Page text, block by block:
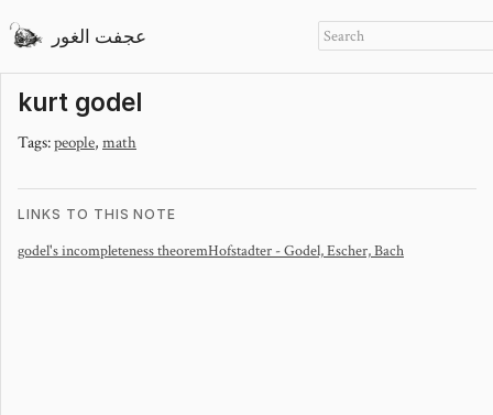
عجفت الغور
kurt godel
Tags:people, math
LINKS TO THIS NOTE
godel's incompleteness theoremHofstadter - Godel, Escher, Bach